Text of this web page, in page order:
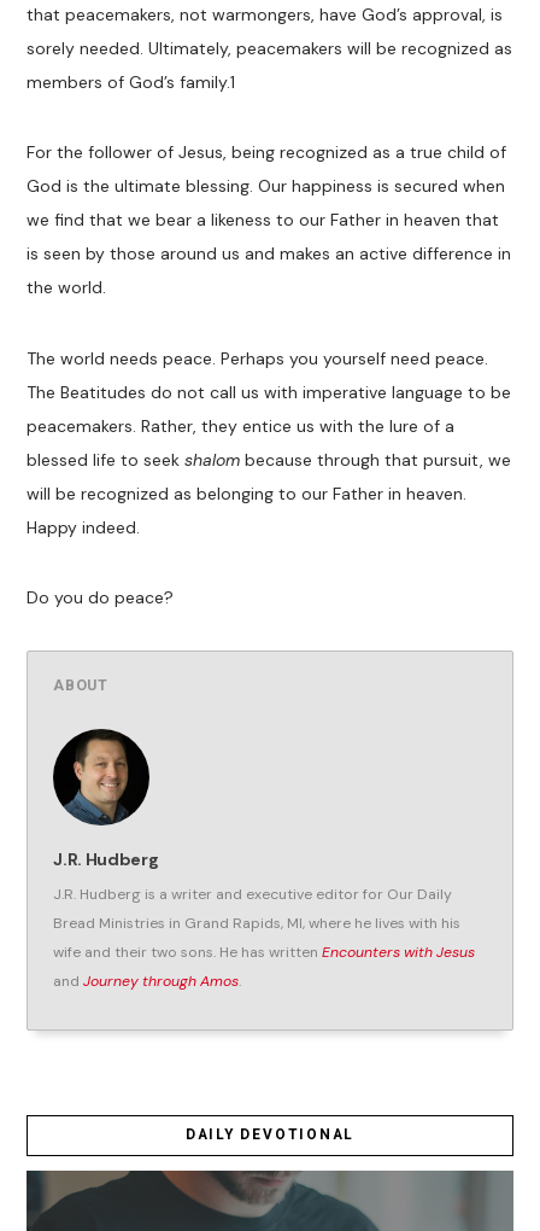
that peacemakers, not warmongers, have God’s approval, is
sorely needed. Ultimately, peacemakers will be recognized as
members of God’s family.1
For the follower of Jesus, being recognized as a true child of
God is the ultimate blessing. Our happiness is secured when
we find that we bear a likeness to ourFatherin heaven that
is seen by those around us and makes an active difference in
the world.
The world needs peace.Perhaps you yourself need peace
The Beatitudes do not call us with imperative language to be
peacemakers. Rather, they entice us with the lure of a
blessed life to seekshalom because through that pursuit we
will be recognized as belonging to our Father in heaven.
Happy indeed.
Do you do peace?
ABOUT
J.R. Hudberg
J.R. Hudberg is a writer and executive editor for Our Daily
Bread Ministries in Grand Rapids, MI, where he lives with his
wife and their two sons. He has writtenEncounters with Jesus
andJourney through Amos.
DAILY DEVOTIONAL